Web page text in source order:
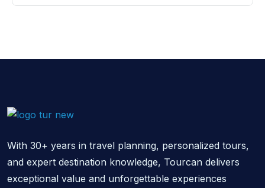
With 30+ years in travel planning, personalized tours,
and expert destination knowledge, Tourcan delivers
exceptional value and unforgettable experiences